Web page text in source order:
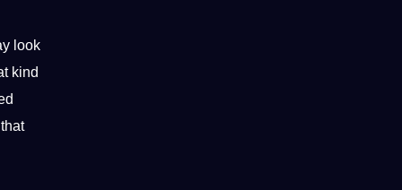
look
kind